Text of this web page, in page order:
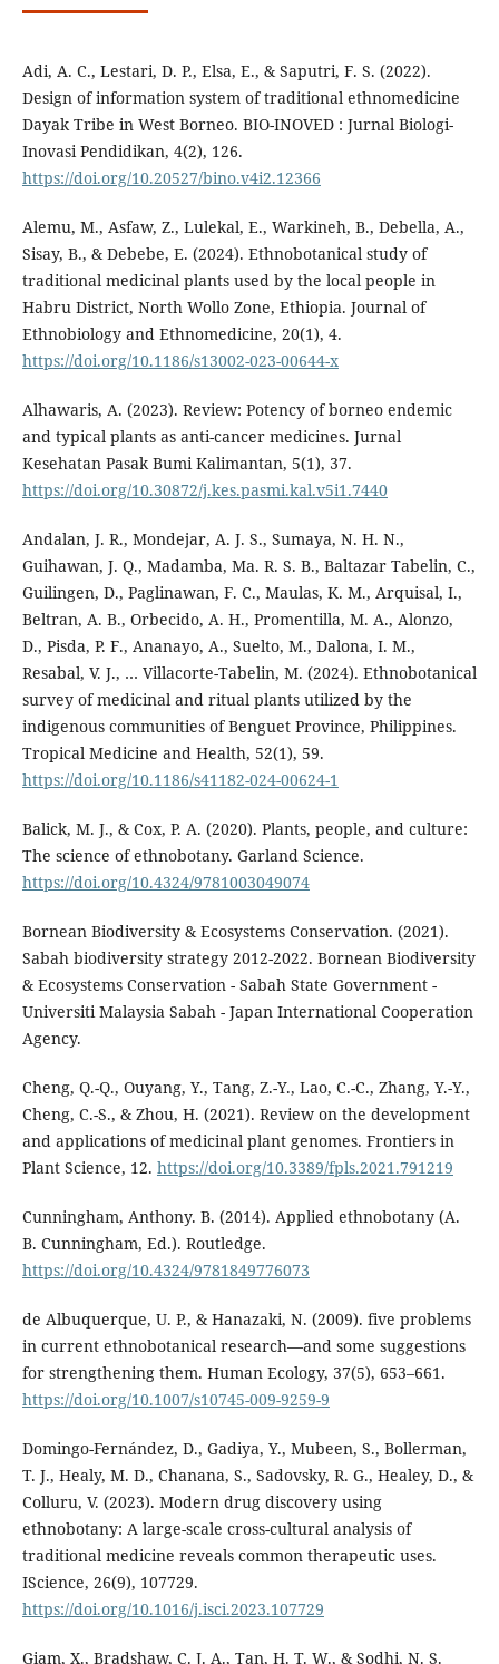
Adi, A. C., Lestari, D. P., Elsa, E., & Saputri, F. S. (2022).
Design of information system of traditional ethnomedicine
Dayak Tribe in West Borneo. BIO-INOVED : Jurnal Biologi-
Inovasi Pendidikan, 4(2), 126.
https://doi.org/10.20527/bino.v4i2.12366
Alemu, M., Asfaw, Z., Lulekal, E., Warkineh, B., Debella, A.,
Sisay, B., & Debebe, E. (2024). Ethnobotanical study of
traditional medicinal plants used by the local people in
Habru District, North Wollo Zone, Ethiopia. Journal of
Ethnobiology and Ethnomedicine, 20(1), 4.
https://doi.org/10.1186/s13002-023-00644-x
Alhawaris, A. (2023). Review: Potency of borneo endemic
and typical plants as anti-cancer medicines. Jurnal
Kesehatan Pasak Bumi Kalimantan, 5(1), 37.
https://doi.org/10.30872/j.kes.pasmi.kal.v5i1.7440
Andalan, J. R., Mondejar, A. J. S., Sumaya, N. H. N.,
Guihawan, J. Q., Madamba, Ma. R. S. B., Baltazar Tabelin, C.,
Guilingen, D., Paglinawan, F. C., Maulas, K. M., Arquisal, I.,
Beltran, A. B., Orbecido, A. H., Promentilla, M. A., Alonzo,
D., Pisda, P. F., Ananayo, A., Suelto, M., Dalona, I. M.,
Resabal, V. J., … Villacorte-Tabelin, M. (2024). Ethnobotanical
survey of medicinal and ritual plants utilized by the
indigenous communities of Benguet Province, Philippines.
Tropical Medicine and Health, 52(1), 59.
https://doi.org/10.1186/s41182-024-00624-1
Balick, M. J., & Cox, P. A. (2020). Plants, people, and culture:
The science of ethnobotany. Garland Science.
https://doi.org/10.4324/9781003049074
Bornean Biodiversity & Ecosystems Conservation. (2021).
Sabah biodiversity strategy 2012-2022. Bornean Biodiversity
& Ecosystems Conservation - Sabah State Government -
Universiti Malaysia Sabah - Japan International Cooperation
Agency.
Cheng, Q.-Q., Ouyang, Y., Tang, Z.-Y., Lao, C.-C., Zhang, Y.-Y.,
Cheng, C.-S., & Zhou, H. (2021). Review on the development
and applications of medicinal plant genomes. Frontiers in
Plant Science, 12. https://doi.org/10.3389/fpls.2021.791219
Cunningham, Anthony. B. (2014). Applied ethnobotany (A.
B. Cunningham, Ed.). Routledge.
https://doi.org/10.4324/9781849776073
de Albuquerque, U. P., & Hanazaki, N. (2009). five problems
in current ethnobotanical research—and some suggestions
for strengthening them. Human Ecology, 37(5), 653–661.
https://doi.org/10.1007/s10745-009-9259-9
Domingo-Fernández, D., Gadiya, Y., Mubeen, S., Bollerman,
T. J., Healy, M. D., Chanana, S., Sadovsky, R. G., Healey, D., &
Colluru, V. (2023). Modern drug discovery using
ethnobotany: A large-scale cross-cultural analysis of
traditional medicine reveals common therapeutic uses.
IScience, 26(9), 107729.
https://doi.org/10.1016/j.isci.2023.107729
Giam, X., Bradshaw, C. J. A., Tan, H. T. W., & Sodhi, N. S.